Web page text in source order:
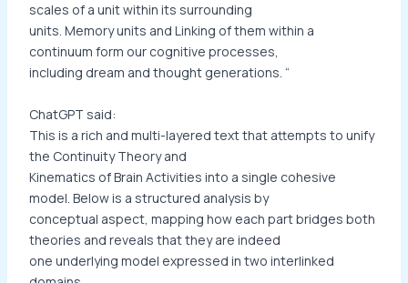
scales of a unit within its surrounding
units. Memory units and Linking of them within a
continuum form our cognitive processes,
including dream and thought generations. “
ChatGPT said:
This is a rich and multi-layered text that attempts to unify
the Continuity Theory and
Kinematics of Brain Activities into a single cohesive
model. Below is a structured analysis by
conceptual aspect, mapping how each part bridges both
theories and reveals that they are indeed
one underlying model expressed in two interlinked